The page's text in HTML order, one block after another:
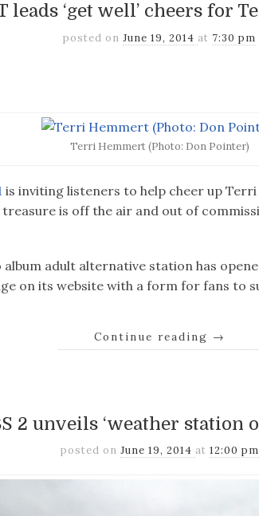
leads ‘get well’ cheers for
posted onJune 19, 2014 at 7:30 pm
Terri Hemmert (Photo: Don Pointer)
is inviting listeners to help cheer up
treasure is off the air and out of
album adult alternative station has
on its website with a form for fans to
Continue reading →
2 unveils ‘weather station
posted on June 19, 2014 at 12:00 pm